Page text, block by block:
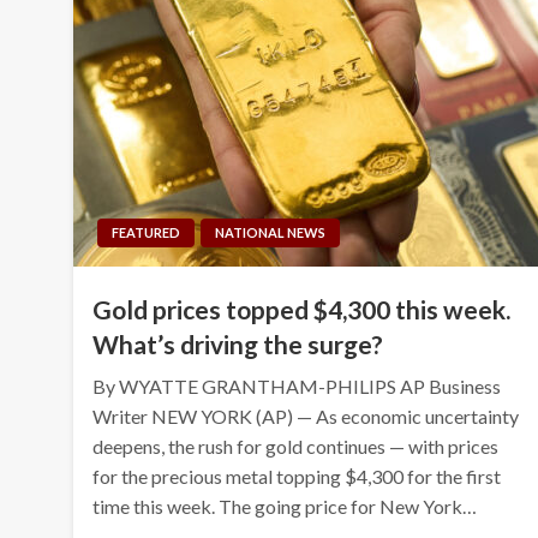
FEATURED NATIONAL NEWS
Gold prices topped $4,300 this week.
What’s driving the surge?
By WYATTE GRANTHAM-PHILIPS AP Business
Writer NEW YORK (AP) — As economic uncertainty
deepens, the rush for gold continues — with prices
for the precious metal topping $4,300 for the first
time this week. The going price for New York…